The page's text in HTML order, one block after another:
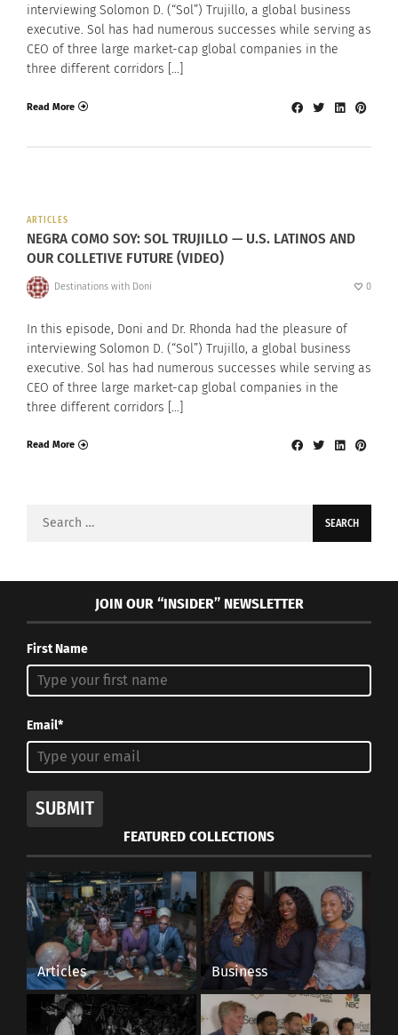
interviewing Solomon D. (“Sol”) Trujillo, a global business
executive. Sol has had numerous successes while serving as
CEO of three large market-cap global companies in the
three different corridors […]
Read More
ARTICLES
NEGRA COMO SOY: SOL TRUJILLO — U.S. LATINOS AND
OUR COLLETIVE FUTURE (VIDEO)
Destinations with Doni 0
In this episode, Doni and Dr. Rhonda had the pleasure of
interviewing Solomon D. (“Sol”) Trujillo, a global business
executive. Sol has had numerous successes while serving as
CEO of three large market-cap global companies in the
three different corridors […]
Read More
Search
JOIN OUR “INSIDER” NEWSLETTER
First Name
Email*
SUBMIT
FEATURED COLLECTIONS
Articles Business